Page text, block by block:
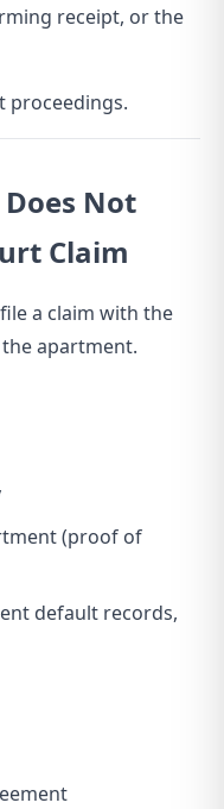
receipt, or the
proceedings.
Not
Claim
a claim with the
apartment.
(proof of
default records,